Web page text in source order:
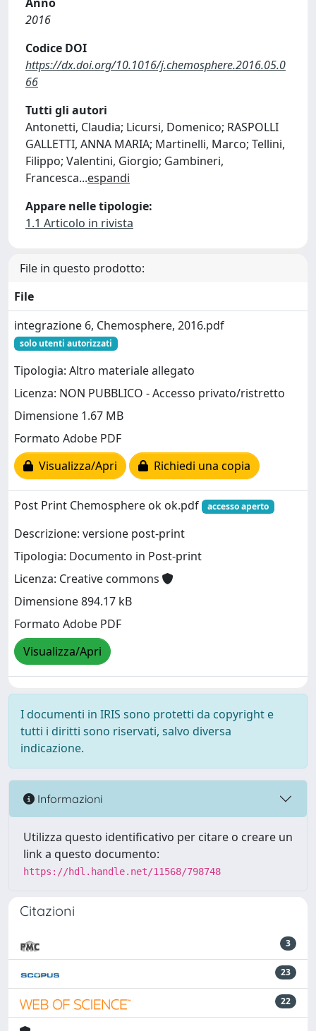
2016
Codice DOI
https://dx.doi.org/10.1016/j.chemosphere.2016.05.0
66
Tutti gli autori
Antonetti, Claudia; Licursi, Domenico; RASPOLLI
GALLETTI, ANNA MARIA; Martinelli, Marco; Tellini,
Filippo; Valentini, Giorgio; Gambineri,
Francesca...espandi
Appare nelle tipologie:
1.1 Articolo in rivista
File in questo prodotto:
File
integrazione 6, Chemosphere, 2016.pdf
solo utenti autorizzati
Tipologia: Altro materiale allegato
Licenza: NON PUBBLICO - Accesso privato/ristretto
Dimensione 1.67 MB
Formato Adobe PDF
Visualizza/Apri
Richiedi una copia
Post Print Chemosphere ok ok.pdf accesso aperto
Descrizione: versione post-print
Tipologia: Documento in Post-print
Licenza: Creative commons
Dimensione 894.17 kB
Formato Adobe PDF
Visualizza/Apri
I documenti in IRIS sono protetti da copyright e
tutti i diritti sono riservati, salvo diversa
indicazione.
Informazioni
Utilizza questo identificativo per citare o creare un
link a questo documento:
https://hdl.handle.net/11568/798748
Citazioni
3
23
22